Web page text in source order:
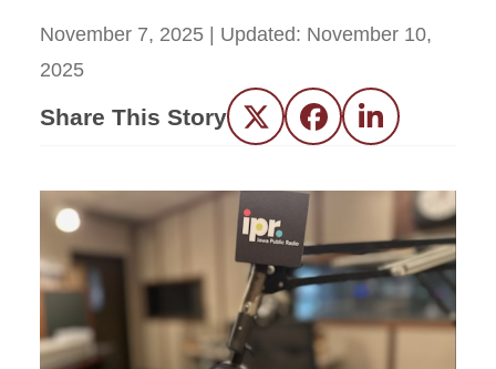
November 7, 2025 | Updated: November 10,
2025
Share This Story Twitter FacebookLinkedIn